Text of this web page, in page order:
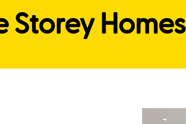
Storey Homes